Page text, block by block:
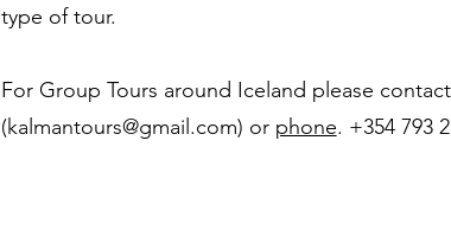
type of tour.
For Group Tours around Iceland please
(kalmantours@gmail.com) or phone. +354 793